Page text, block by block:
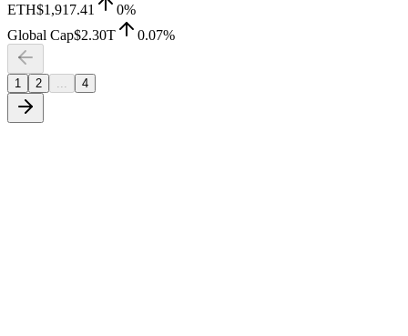
ETH$1,917.41 0%
Global Cap$2.30T 0.07%
1 2 4